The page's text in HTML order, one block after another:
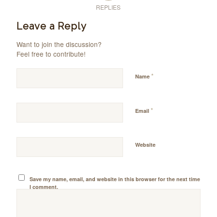
REPLIES
Leave a Reply
Want to join the discussion?
Feel free to contribute!
Name *
Email *
Website
Save my name, email, and website in this browser for the next time
I comment.